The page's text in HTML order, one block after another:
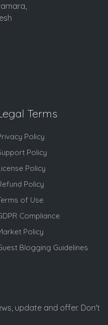
Terms
Policy
Policy
Policy
Policy
of Use
Compliance
Policy
Blogging Guidelines
update and offer. Don't